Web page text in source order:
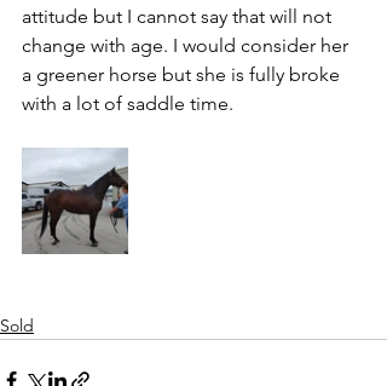
attitude but I cannot say that will not
change with age. I would consider her
a greener horse but she is fully broke
with a lot of saddle time.
Sold